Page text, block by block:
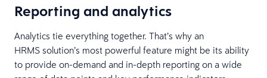
Reporting and analytics
Analytics tie everything together. That’s why an
HRMS solution’s most powerful feature might be its ability
to provide on-demand and in-depth reporting on a wide